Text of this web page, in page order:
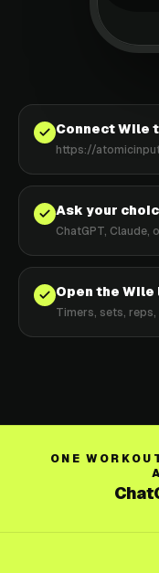
Connect Wile
https://
Ask your
ChatGPT, Claude,
Open the
Timers, sets,
ONE